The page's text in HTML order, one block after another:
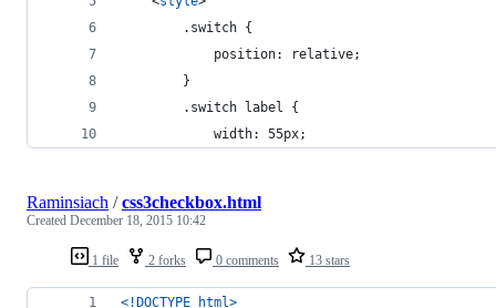
        .switch {
            position: relative;
        }
        .switch label {
            width: 55px;
1 file 2 forks 0 comments 13 stars
Raminsiach /css3checkbox.html
Created December 18, 2015 10:42
<!DOCTYPE html>